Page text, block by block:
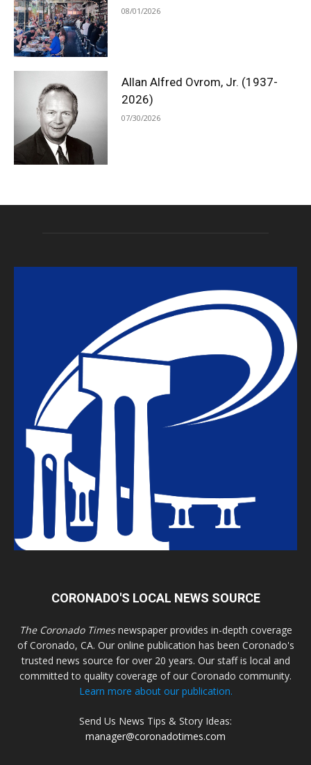
08/01/2026
Allan Alfred Ovrom, Jr. (1937-
2026)
07/30/2026
CORONADO'S LOCAL NEWS SOURCE
The Coronado Timesnewspaper provides in-depth coverage
of Coronado, CA. Our online publication has been Coronado's
trusted news source for over 20 years. Our staff is local and
committed to quality coverage of our Coronado community.
Learn more about our publication.
Send Us News Tips & Story Ideas:
manager@coronadotimes.com